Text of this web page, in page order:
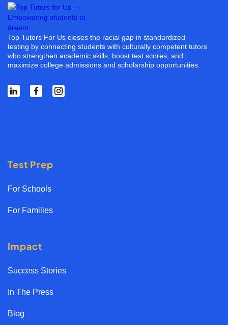
Top Tutors For Us closes the racial gap in standardized
testing by connecting students with culturally competent tutors
who strengthen academic skills, boost test scores, and
maximize college admissions and scholarship opportunities.
Test Prep
For Schools
For Families
Impact
Success Stories
In The Press
Blog